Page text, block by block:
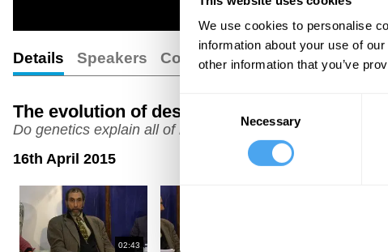
We use cookies to personalise
information about your use of
other information that you’ve
Selection
Necessary
Details Speakers Comments
The evolution of desire
Do genetics explain all of human nature?
16th April 2015
02:43